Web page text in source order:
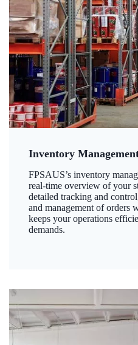
Inventory
FPSAUS’s inventory
real-time overview of your
detailed tracking and
and management of orders
keeps your operations
demands.